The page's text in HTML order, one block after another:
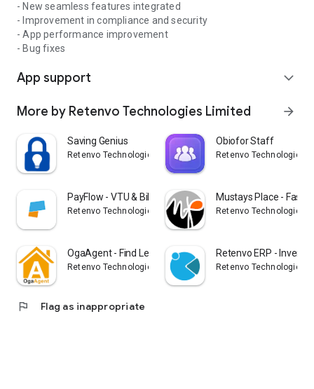
- New seamless features integrated
- Improvement in compliance and security
- App performance improvement
- Bug fixes
App support expand_more
More by Retenvo Technologies Limited arrow_forward
Saving Genius
Retenvo Technologies Limited
Obiofor Staff
Retenvo Technologies
PayFlow - VTU & Bills Payment
Retenvo Technologies Limited
Mustays Place -
Retenvo Technologies
OgaAgent - Find Legit Property
Retenvo Technologies Limited
Retenvo ERP -
Retenvo Technologies
flag Flag as inappropriate